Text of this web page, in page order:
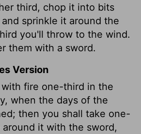
third, chop it into bits
sprinkle it around the
you'll throw to the wind.
them with a sword.
Version
with fire one-third in the
when the days of the
then you shall take one-
it with the sword,